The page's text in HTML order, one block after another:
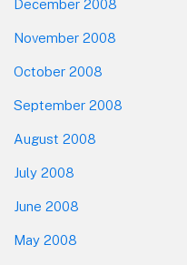
December 2008
November 2008
October 2008
September 2008
August 2008
July 2008
June 2008
May 2008